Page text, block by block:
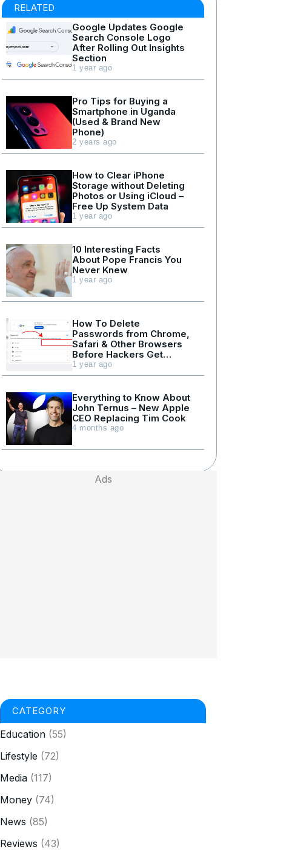
RELATED
Google Updates Google
Search Console Logo
After Rolling Out Insights
Section
1 year ago
Pro Tips for Buying a
Smartphone in Uganda
(Used & Brand New
Phone)
2 years ago
How to Clear iPhone
Storage without Deleting
Photos or Using iCloud –
Free Up System Data
1 year ago
10 Interesting Facts
About Pope Francis You
Never Knew
1 year ago
How To Delete
Passwords from Chrome,
Safari & Other Browsers
Before Hackers Get
Them
1 year ago
Everything to Know About
John Ternus – New Apple
CEO Replacing Tim Cook
4 months ago
Ads
CATEGORY
Education (55)
Lifestyle (72)
Media (117)
Money (74)
News (85)
Reviews (43)